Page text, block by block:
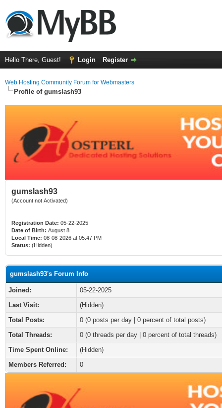
Hello There, Guest! Login Register
Web Hosting Community Forum for Webmasters
Profile of gumslash93
gumslash93
(Account not Activated)
Registration Date: 05-22-2025
Date of Birth: August 8
Local Time: 08-08-2026 at 05:47 PM
Status: (Hidden)
gumslash93's Forum Info
Joined:
05-22-2025
Last Visit:
(Hidden)
Total Posts:
0 (0 posts per day | 0 percent of total posts)
Total Threads:
0 (0 threads per day | 0 percent of total threads)
Time Spent Online:
(Hidden)
Members Referred:
0